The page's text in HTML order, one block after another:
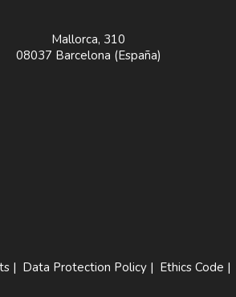
Mallorca, 310
08037 Barcelona (España)
| Data Protection Policy| Ethics Code |